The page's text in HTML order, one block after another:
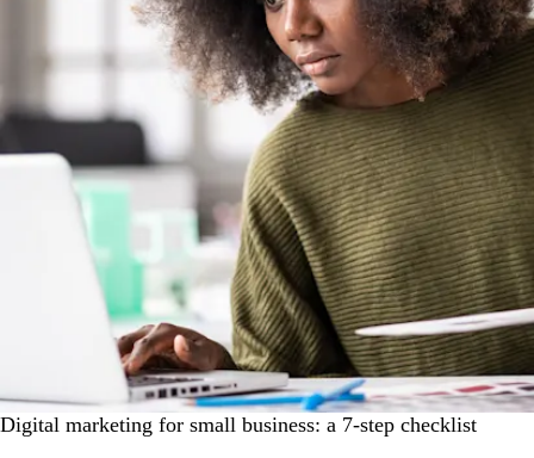
Digital marketing for small business: a 7-step checklist